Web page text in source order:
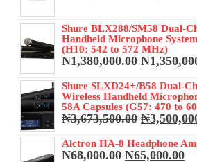
Shure BLX288/SM58 Dual-
Handheld Microphone
(H10: 542 to 572 MHz)
₦1,380,000.00 Original
was:
₦
Shure SLXD24+/B58 Dual-
Wireless Handheld
58A Capsules (G57: 470 to
₦3,673,500.00 Original
was:
₦
Alctron HA-8 Headphone
₦68,000.00 Original
₦65,000.00